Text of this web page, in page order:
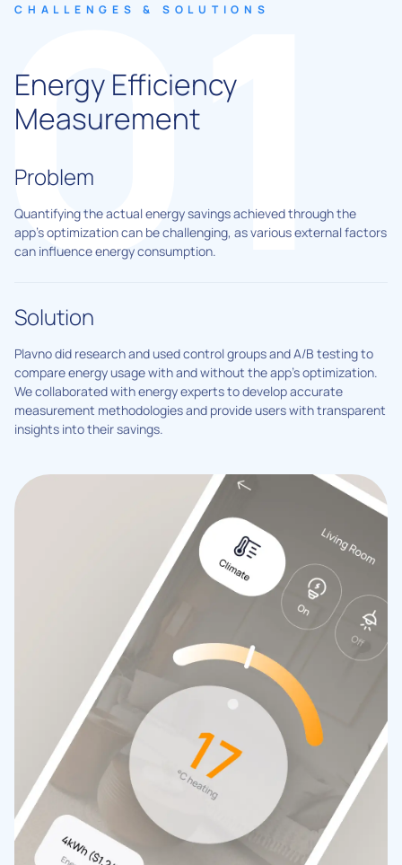
CHALLENGES & SOLUTIONS
Energy Efficiency
Measurement
Problem
Quantifying the actual energy savings achieved through the
app's optimization can be challenging, as various external factors
can influence energy consumption.
Solution
Plavno did research and used control groups and A/B testing to
compare energy usage with and without the app's optimization.
We collaborated with energy experts to develop accurate
measurement methodologies and provide users with transparent
insights into their savings.